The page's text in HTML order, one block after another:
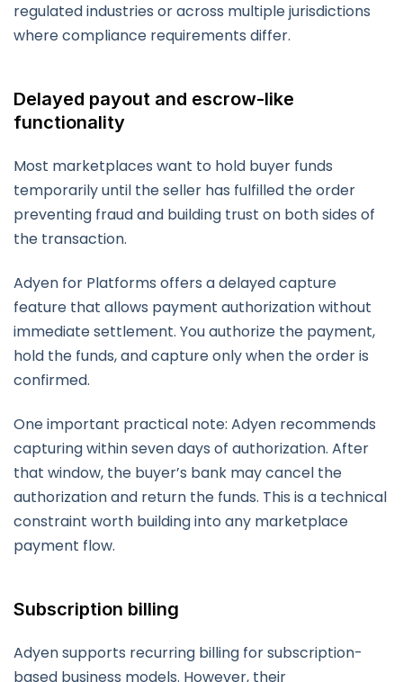
regulated industries or across multiple jurisdictions
where compliance requirements differ.
Delayed payout and escrow-like
functionality
Most marketplaces want to hold buyer funds
temporarily until the seller has fulfilled the order
preventing fraud and building trust on both sides of
the transaction.
Adyen for Platforms offers a delayed capture
feature that allows payment authorization without
immediate settlement. You authorize the payment,
hold the funds, and capture only when the order is
confirmed.
One important practical note: Adyen recommends
capturing within seven days of authorization. After
that window, the buyer’s bank may cancel the
authorization and return the funds. This is a technical
constraint worth building into any marketplace
payment flow.
Subscription billing
Adyen supports recurring billing for subscription-
based business models. However, their